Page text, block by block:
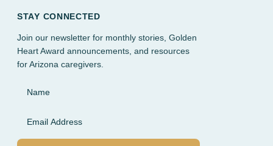
STAY CONNECTED
Join our newsletter for monthly stories, Golden
Heart Award announcements, and resources
for Arizona caregivers.
Name